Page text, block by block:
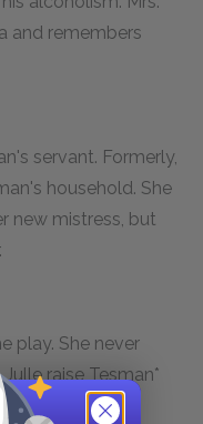
and remembers
servant. Formerly,
household. She
new mistress, but
play. She never
raise Tesman*